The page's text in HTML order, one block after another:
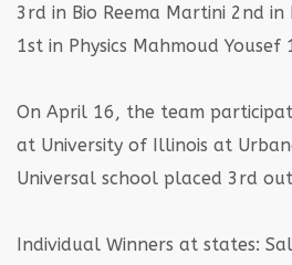
3rd in Bio Reema Martini 2nd in
1st in Physics Mahmoud Yousef
On April 16, the team
at University of Illinois at
Universal school placed 3rd
Individual Winners at states: